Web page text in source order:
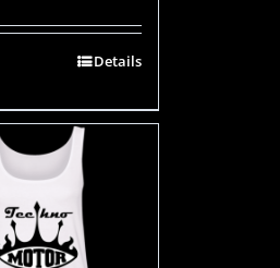
Details